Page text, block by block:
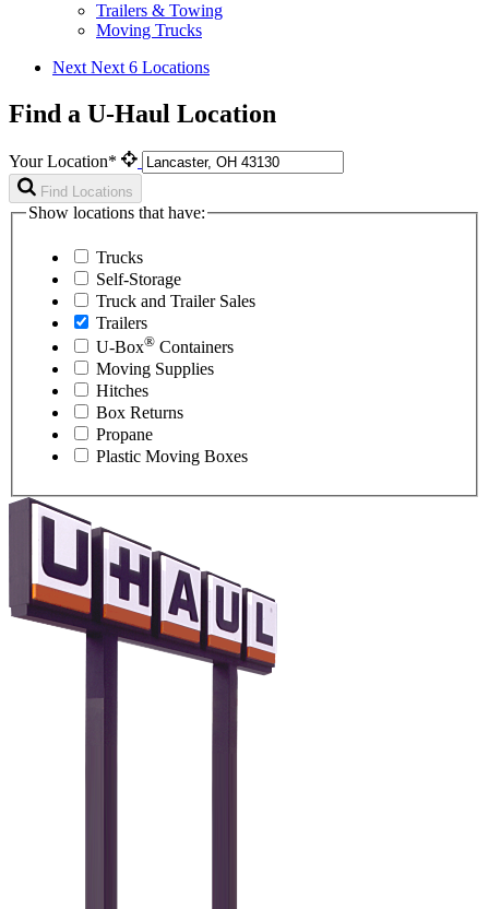
Trailers & Towing
Moving Trucks
Next Next 6 Locations
Find a U-Haul Location
Your Location*
Find Locations
Show locations that have:
Trucks
Self-Storage
Truck and Trailer Sales
Trailers
U-Box® Containers
Moving Supplies
Hitches
Box Returns
Propane
Plastic Moving Boxes